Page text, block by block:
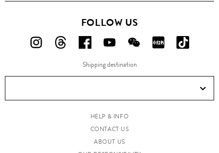
FOLLOW US
FOLLOW
ON
FOLLOW
ON
FOLLOW
US
ON
FOLLOW
US
ON
FOLLOW
US
ON
FOLLOW
ON
ON
Douyin!
Shipping destination
HELP & INFO
CONTACT US
ABOUT US